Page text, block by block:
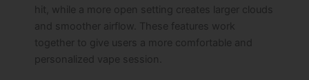
hit, while a more open setting creates larger clouds
and smoother airflow. These features work
together to give users a more comfortable and
personalized vape session.